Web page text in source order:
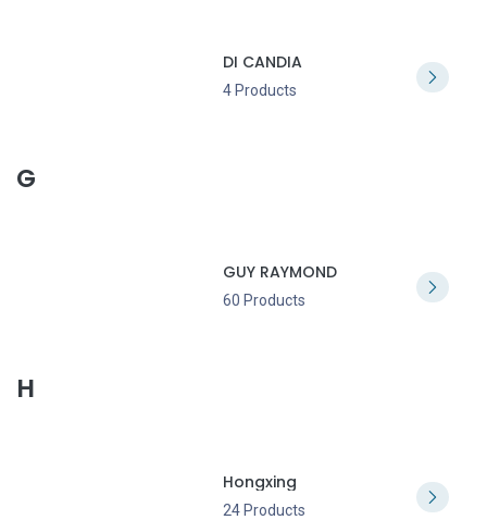
DI CANDIA
4 Products
G
GUY RAYMOND
60 Products
H
Hongxing
24 Products